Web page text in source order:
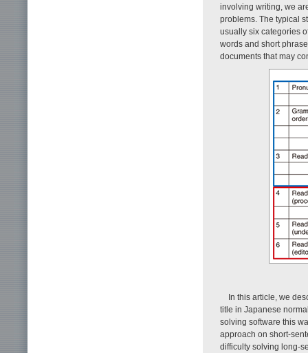
involving writing, we
problems. The typical
usually six categories
words and short
documents that may
In this article, we
title in Japanese
solving software this
approach on short-
difficulty solving long-